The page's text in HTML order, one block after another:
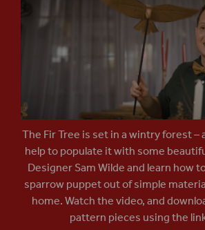
The Fir Tree is set in a wintry forest –
help to populate it with some
Designer Sam Wilde and learn how
sparrow puppet out of simple
home. Watch the video, and
pattern pieces using the